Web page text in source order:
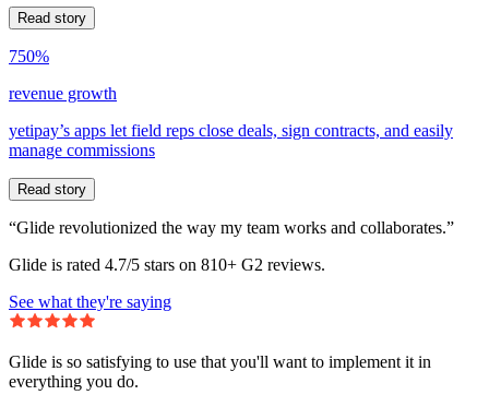
Read story
750%
revenue growth
yetipay’s apps let field reps close deals, sign contracts, and easily
manage commissions
Read story
“Glide revolutionized the way my team works and collaborates.”
Glide is rated 4.7/5 stars on 810+ G2 reviews.
See what they're saying
Glide is so satisfying to use that you'll want to implement it in
everything you do.